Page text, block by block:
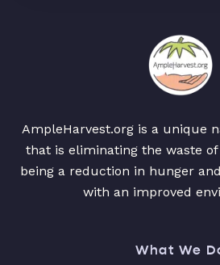
AmpleHarvest.org is a unique
that is eliminating the waste
being a reduction in hunger
with an improved
What We